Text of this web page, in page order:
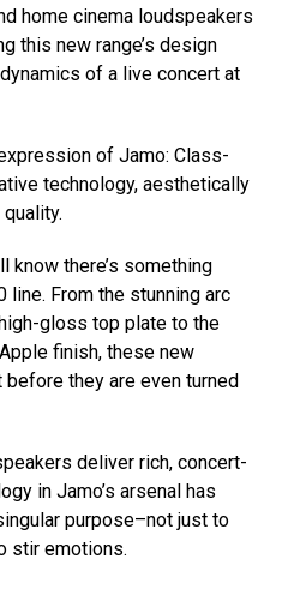
home cinema loudspeakers
this new range’s design
of a live concert at
of Jamo: Class-
technology, aesthetically
know there’s something
line. From the stunning arc
gloss top plate to the
finish, these new
they are even turned
deliver rich, concert-
in Jamo’s arsenal has
purpose–not just to
stir emotions.